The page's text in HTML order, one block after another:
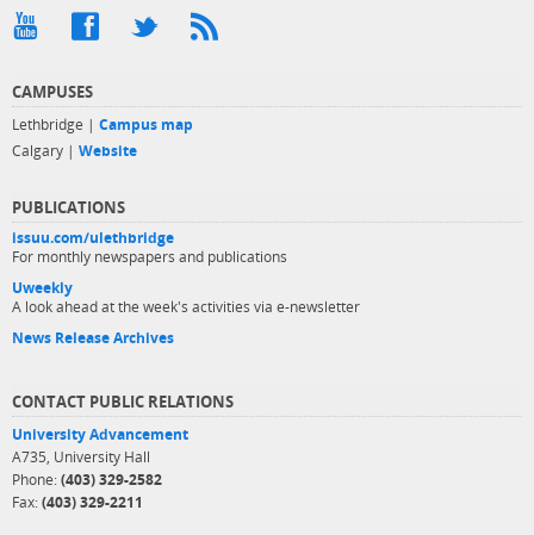
CAMPUSES
Lethbridge | Campus map
Calgary | Website
PUBLICATIONS
issuu.com/ulethbridge
For monthly newspapers and publications
Uweekly
A look ahead at the week's activities via e-newsletter
News Release Archives
CONTACT PUBLIC RELATIONS
University Advancement
A735, University Hall
Phone: (403) 329-2582
Fax: (403) 329-2211